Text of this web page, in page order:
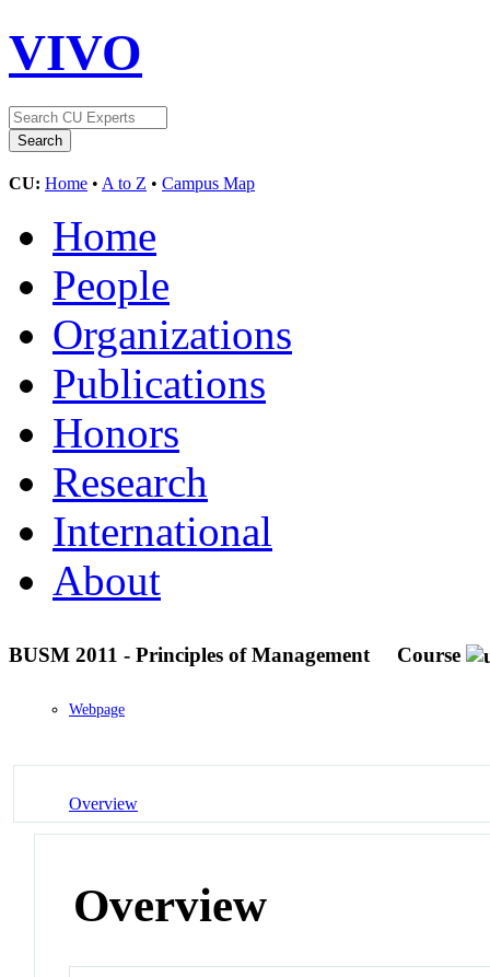
VIVO
CU: Home • A to Z • Campus Map
Home
People
Organizations
Publications
Honors
Research
International
About
BUSM 2011 - Principles of Management Course
Webpage
Overview
Overview